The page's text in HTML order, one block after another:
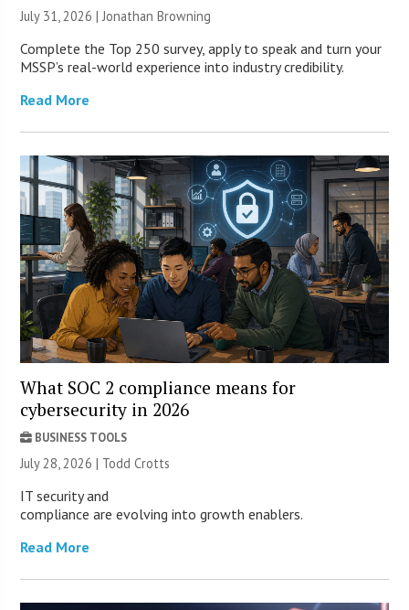
July 31, 2026 |Jonathan Browning
Complete the Top 250 survey, apply to speak and turn your
MSSP’s real-world experience into industry credibility.
Read More
What SOC 2 compliance means for
cybersecurity in 2026
BUSINESS TOOLS
July 28, 2026 | Todd Crotts
IT security and
compliance are evolving into growth enablers.
Read More